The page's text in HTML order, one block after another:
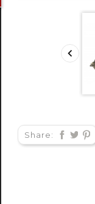

Share: